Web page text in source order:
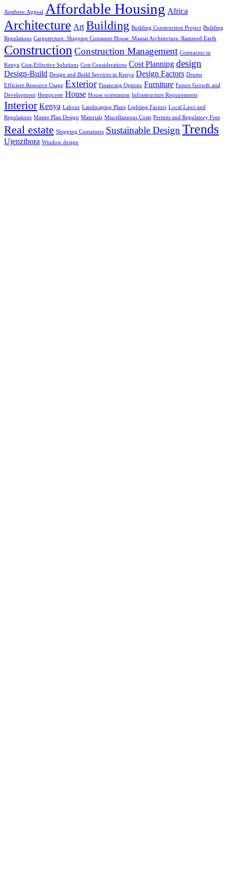
Aesthetic Appeal Affordable Housing Africa
Architecture Art Building Building Construction Project Building
Regulations Cargotecture. Shipping Container House. Maasai Architecture. Rammed Earth
ConstructionConstruction Management Contractor in
Kenya Cost-Effective Solutions Cost Considerations Cost Planning design
Design-Build Design and Build Services in Kenya Design Factors Drums
Efficient Resource Usage Exterior Financing Options Furniture Future Growth and
Development Hempcrete House House orientation Infrastructure Requirements
Interior Kenya Labour Landscaping Plans Lighting Factors Local Laws and
Regulations Master Plan Design Materials Miscellaneous Costs Permits and Regulatory Fees
Real estate Shipping Containers Sustainable Design Trends
Ujenzibora Window design